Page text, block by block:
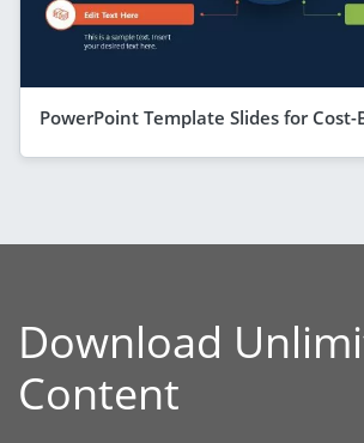
PowerPoint Template Slides for
Download
Content